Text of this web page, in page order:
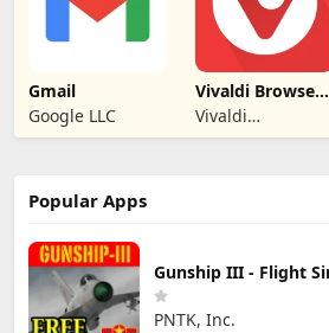
Gmail
Google LLC
Vivaldi Browser -
Fast & Safe
Vivaldi
Technologies
Popular Apps
PNTK, Inc.